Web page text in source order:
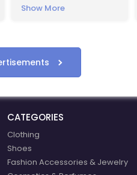
start shopping with
Show More
CATEGORIES
Clothing
Shoes
Fashion Accessories & Jewelry